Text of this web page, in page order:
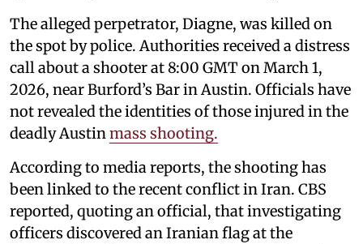
The alleged perpetrator, Diagne, was killed on
the spot by police. Authorities received a distress
call about a shooter at 8:00 GMT on March 1,
2026, near Burford’s Bar in Austin. Officials have
not revealed the identities of those injured in the
deadly Austin mass shooting.
According to media reports, the shooting has
been linked to the recent conflict in Iran. CBS
reported, quoting an official, that investigating
officers discovered an Iranian flag at the